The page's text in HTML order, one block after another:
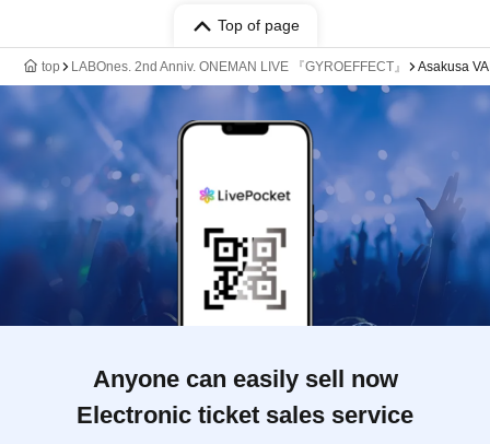
Top of page
top LABOnes. 2nd Anniv. ONEMAN LIVE 『GYROEFFECT』 Asakusa
Anyone can easily sell now
Electronic ticket sales service